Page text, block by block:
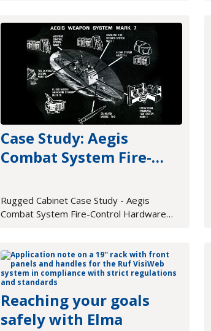
Case Study: Aegis
Combat System Fire-
Cabinet
Rugged Cabinet Case Study - Aegis
Combat System Fire-Control Hardware
Reaching your goals
safely with Elma